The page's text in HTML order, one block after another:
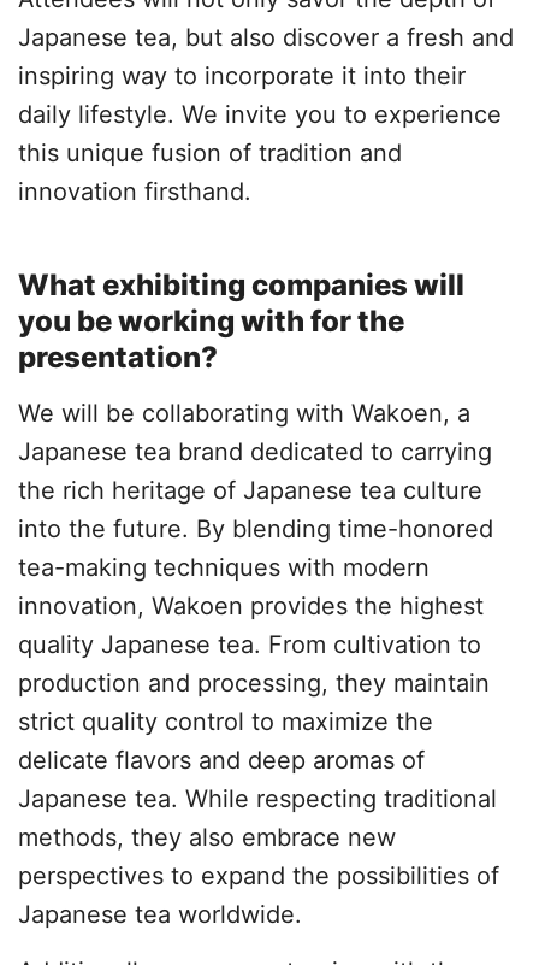
Japanese tea, but also discover a fresh and
inspiring way to incorporate it into their
daily lifestyle. We invite you to experience
this unique fusion of tradition and
innovation firsthand.
What exhibiting companies will
you be working with for the
presentation?
We will be collaborating with Wakoen, a
Japanese tea brand dedicated to carrying
the rich heritage of Japanese tea culture
into the future. By blending time-honored
tea-making techniques with modern
innovation, Wakoen provides the highest
quality Japanese tea. From cultivation to
production and processing, they maintain
strict quality control to maximize the
delicate flavors and deep aromas of
Japanese tea. While respecting traditional
methods, they also embrace new
perspectives to expand the possibilities of
Japanese tea worldwide.